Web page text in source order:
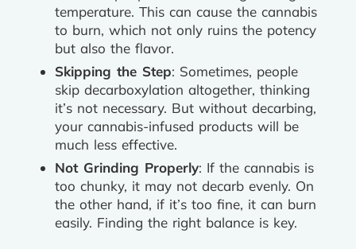
temperature. This can cause the cannabis
to burn, which not only ruins the potency
but also the flavor.
Skipping the Step: Sometimes, people
skip decarboxylation altogether, thinking
it’s not necessary. But without decarbing,
your cannabis-infused products will be
much less effective.
Not Grinding Properly: If the cannabis is
too chunky, it may not decarb evenly. On
the other hand, if it’s too fine, it can burn
easily. Finding the right balance is key.